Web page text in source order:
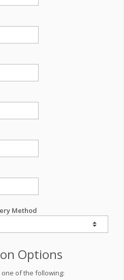
Method
Options
of the following: